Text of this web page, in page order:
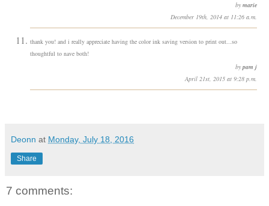
by marie
December 19th, 2014 at 11:26 a.m.
thank you! and i really appreciate having the color ink saving version to print out...so
thoughtful to nave both!
by pam j
April 21st, 2015 at 9:28 p.m.
Deonn at Monday, July 18, 2016
Share
7 comments: